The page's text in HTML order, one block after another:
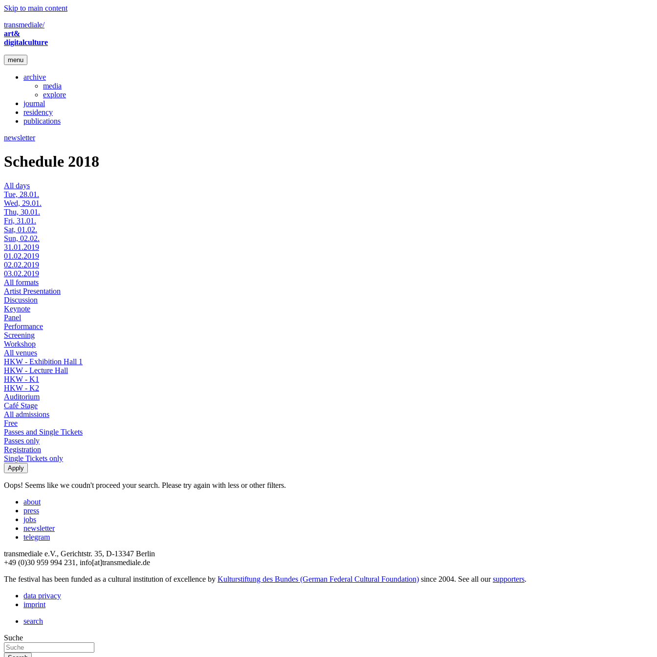
Skip to main content
transmediale/
art&
digitalculture
menu
archive
media
explore
journal
residency
publications
newsletter
Schedule 2018
All days
Tue, 28.01.
Wed, 29.01.
Thu, 30.01.
Fri, 31.01.
Sat, 01.02.
Sun, 02.02.
31.01.2019
01.02.2019
02.02.2019
03.02.2019
All formats
Artist Presentation
Discussion
Keynote
Panel
Performance
Screening
Workshop
All venues
HKW - Exhibition Hall 1
HKW - Lecture Hall
HKW - K1
HKW - K2
Auditorium
Café Stage
All admissions
Free
Passes and Single Tickets
Passes only
Registration
Single Tickets only
Oops! Seems like we coudn't proceed your search. Please try again with less or other filters.
about
press
jobs
newsletter
telegram
transmediale e.V., Gerichtstr. 35, D-13347 Berlin
+49 (0)30 959 994 231, info[at]transmediale.de
The festival has been funded as a cultural institution of excellence by Kulturstiftung des Bundes (German Federal Cultural Foundation) since 2004. See all oursupporters.
data privacy
imprint
search
Suche